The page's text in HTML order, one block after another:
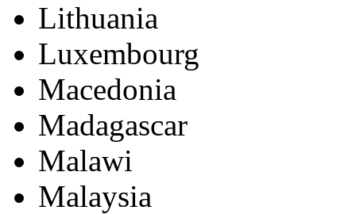
Lithuania
Luxembourg
Macedonia
Madagascar
Malawi
Malaysia